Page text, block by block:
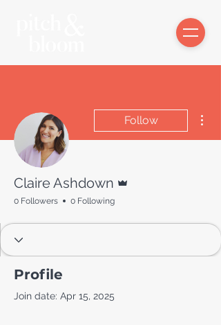
Follow
Claire Ashdown
0 Followers 0 Following
Profile
Join date: Apr 15, 2025